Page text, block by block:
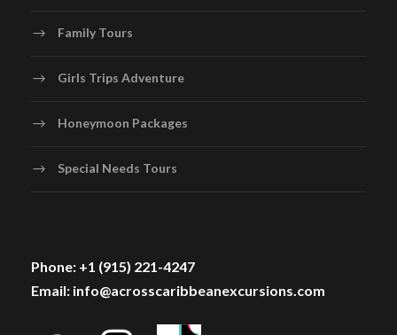
Family Tours
Girls Trips Adventure
Honeymoon Packages
Special Needs Tours
Phone: +1 (915) 221-4247
Email: info@acrosscaribbeanexcursions.com